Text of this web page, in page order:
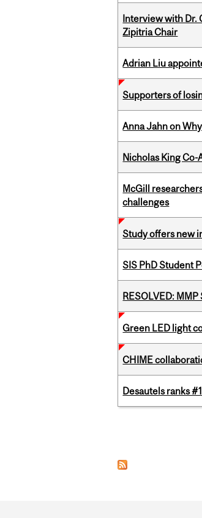
Interview with Dr.
Zipitria Chair
Adrian Liu
Supporters of
Anna Jahn on
Nicholas King
McGill
challenges
Study offers new
SIS PhD Student
RESOLVED:
Green LED light
CHIME
Desautels ranks